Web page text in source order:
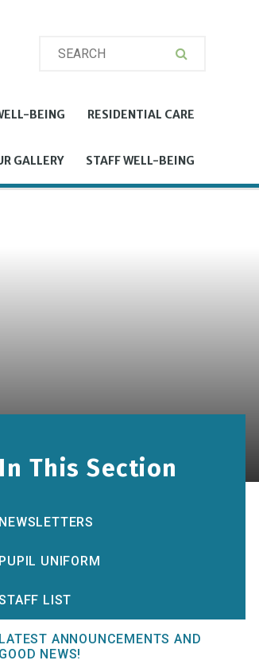
BEING RESIDENTIAL CARE
GALLERY STAFF WELL-BEING
In This Section
NEWSLETTERS
PUPIL UNIFORM
LIST
LATEST ANNOUNCEMENTS AND
GOOD NEWS!